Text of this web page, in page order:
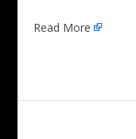
Read More